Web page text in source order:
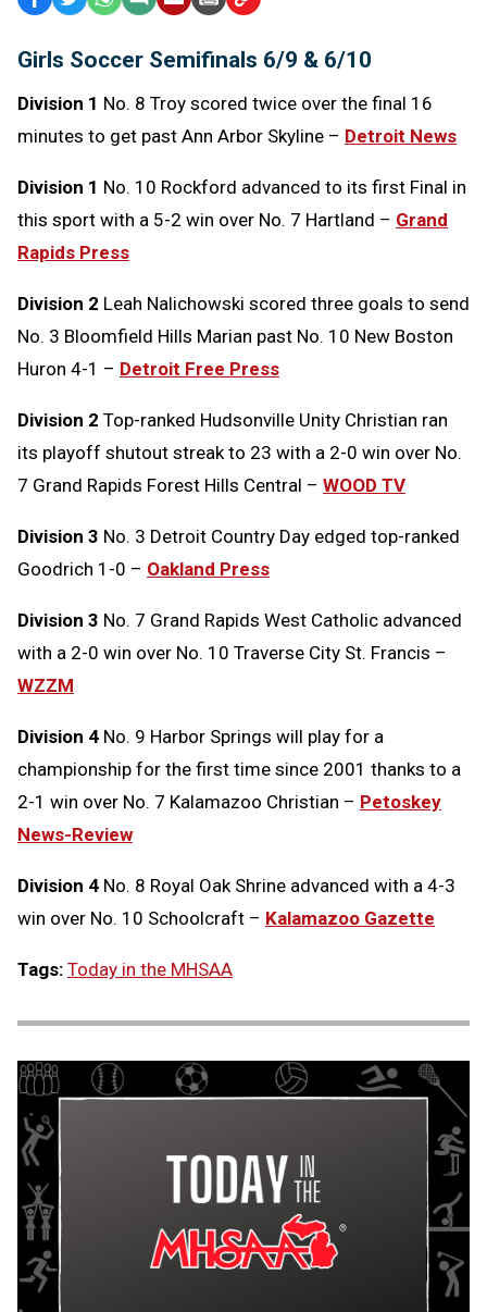
Message
to
Clipboard
Girls Soccer Semifinals 6/9 & 6/10
Division 1 No. 8 Troy scored twice over the final 16
minutes to get past Ann Arbor Skyline – Detroit News
Division 1 No. 10 Rockford advanced to its first Final in
this sport with a 5-2 win over No. 7 Hartland – Grand
Rapids Press
Division 2 Leah Nalichowski scored three goals to send
No. 3 Bloomfield Hills Marian past No. 10 New Boston
Huron 4-1 – Detroit Free Press
Division 2 Top-ranked Hudsonville Unity Christian ran
its playoff shutout streak to 23 with a 2-0 win over No.
7 Grand Rapids Forest Hills Central – WOOD TV
Division 3 No. 3 Detroit Country Day edged top-ranked
Goodrich 1-0 – Oakland Press
Division 3 No. 7 Grand Rapids West Catholic advanced
with a 2-0 win over No. 10 Traverse City St. Francis –
WZZM
Division 4 No. 9 Harbor Springs will play for a
championship for the first time since 2001 thanks to a
2-1 win over No. 7 Kalamazoo Christian – Petoskey
News-Review
Division 4 No. 8 Royal Oak Shrine advanced with a 4-3
win over No. 10 Schoolcraft – Kalamazoo Gazette
Tags: Today in the MHSAA